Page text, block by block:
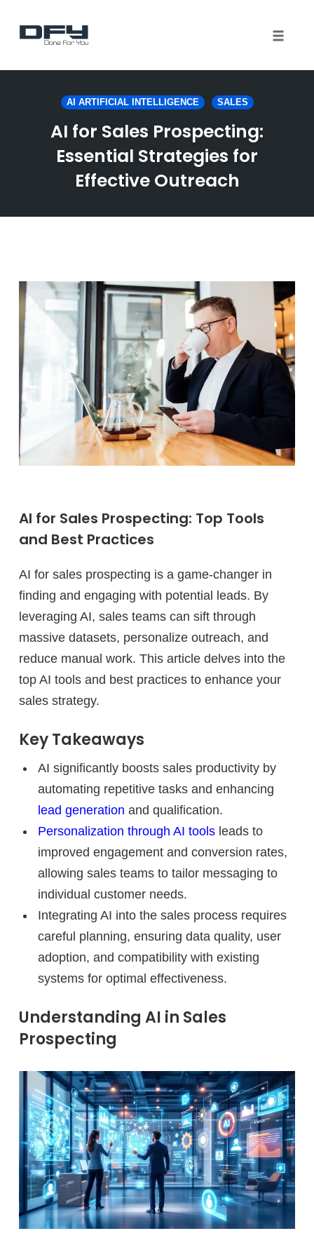
AI ARTIFICIAL INTELLIGENCE SALES
AI for Sales Prospecting:
Essential Strategies for
Effective Outreach
AI for Sales Prospecting: Top Tools
and Best Practices
AI for sales prospecting is a game-changer in
finding and engaging with potential leads. By
leveraging AI, sales teams can sift through
massive datasets, personalize outreach, and
reduce manual work. This article delves into the
top AI tools and best practices to enhance your
sales strategy.
Key Takeaways
AI significantly boosts sales productivity by
automating repetitive tasks and enhancing
lead generation and qualification.
Personalization through AI toolsleads to
improved engagement and conversion rates,
allowing sales teams to tailor messaging to
individual customer needs.
Integrating AI into the sales process requires
careful planning, ensuring data quality, user
adoption, and compatibility with existing
systems for optimal effectiveness.
Understanding AI in Sales
Prospecting